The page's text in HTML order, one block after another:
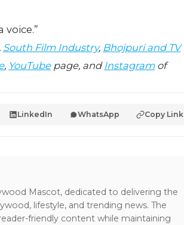
voice.”
South Film Industry, Bhojpuri and TV
, YouTubepage, and Instagramof
LinkedIn WhatsApp Copy Link
Mascot, dedicated to delivering the
lifestyle, and trending news. The
friendly content while maintaining